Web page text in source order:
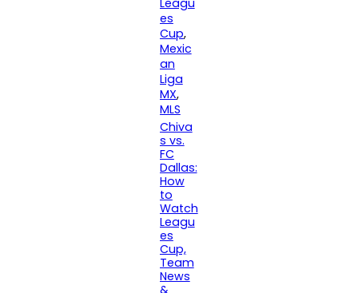
es
Cup,
Mexic
an
Liga
MX,
MLS
Chiva
s vs.
FC
Dallas:
How
to
Watch
Leagu
es
Cup,
Team
News
&